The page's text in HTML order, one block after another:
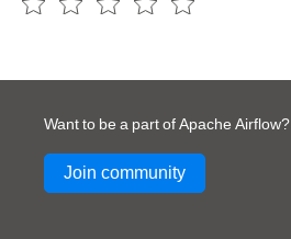
Want to be a part of Apache Airflow?
Join community